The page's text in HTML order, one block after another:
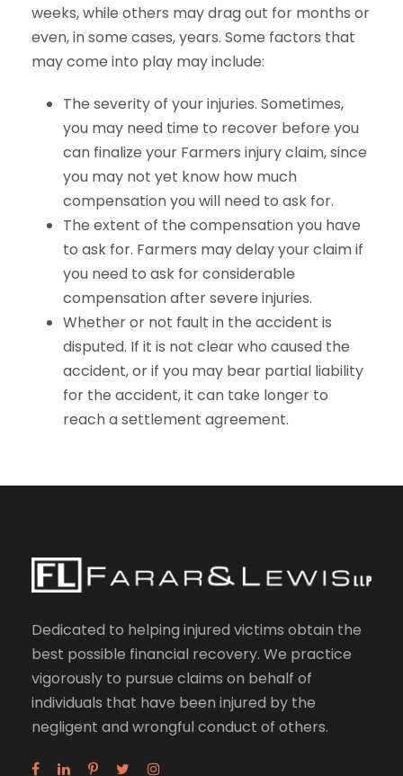
weeks, while others may drag out for months or
even, in some cases, years. Some factors that
may come into play may include:
The severity of your injuries. Sometimes,
you may need time to recover before you
can finalize your Farmers injury claim, since
you may not yet know how much
compensation you will need to ask for.
The extent of the compensation you have
to ask for. Farmers may delay your claim if
you need to ask for considerable
compensation after severe injuries.
Whether or not fault in the accident is
disputed. If it is not clear who caused the
accident, or if you may bear partial liability
for the accident, it can take longer to
reach a settlement agreement.
Dedicated to helping injured victims obtain the
best possible financial recovery. We practice
vigorously to pursue claims on behalf of
individuals that have been injured by the
negligent and wrongful conduct of others.